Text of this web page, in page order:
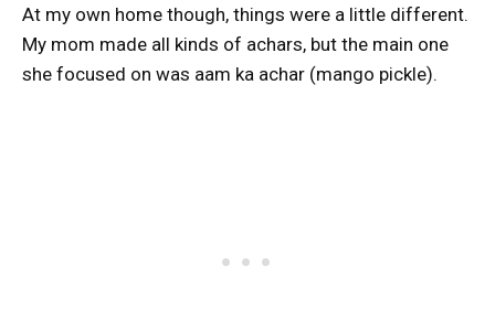
At my own home though, things were a little different.
My mom made all kinds of achars, but the main one
she focused on was aam ka achar (mango pickle).